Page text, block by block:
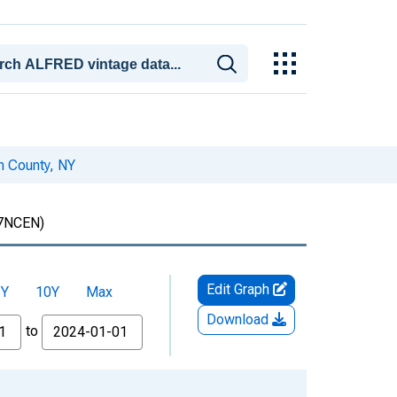
County, NY
10Y Max
to
Edit Graph
Download